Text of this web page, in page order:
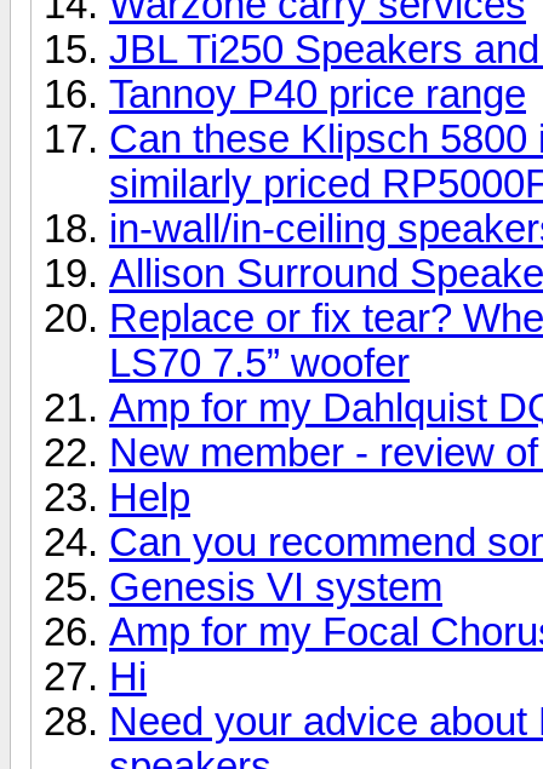
JBL Ti250 Speakers
Tannoy P40 price range
Can these Klipsch
similarly priced
in-wall/in-ceiling
Allison Surround
Replace or fix tear?
LS70 7.5” woofer
Amp for my Dahlquist
New member - review
Help
Can you recommend
Genesis VI system
Amp for my Focal
Hi
Need your advice